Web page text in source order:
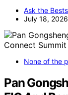
Ask the Bests
July 18, 2026
None of the
Pan